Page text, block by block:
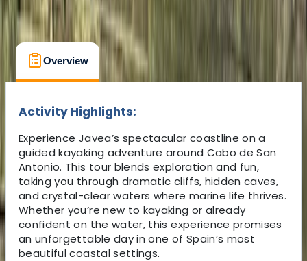
Overview What's Included
Activity Highlights:
Experience Javea’s spectacular coastline on a
guided kayaking adventure around Cabo de San
Antonio. This tour blends exploration and fun,
taking you through dramatic cliffs, hidden caves,
and crystal-clear waters where marine life thrives.
Whether you’re new to kayaking or already
confident on the water, this experience promises
an unforgettable day in one of Spain’s most
beautiful coastal settings.